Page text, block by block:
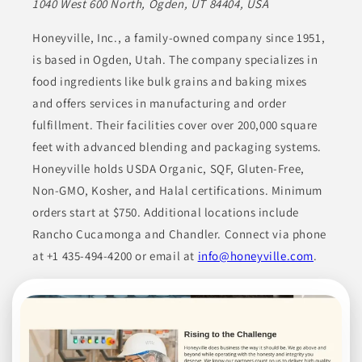
Join to See Profile
HQ Organics NV
including chilies, spices, herbs, botanicals, grains, dehydrated
fruits, dehydrated vegetables, teas, and spice blends. Their
diverse product portfolio serves the food industry, fulfilling
various culinary requirements and preferences. They use high-
quality, organic ingredients, appealing to businesses that seek
dependable supplies.
BEVERAGES CONDIMENTS COOKING ESSENTIALS
Join to See Profile
1040 West 600 North, Ogden, UT 84404, USA
Honeyville, Inc., a family-owned company since 1951,
is based in Ogden, Utah. The company specializes in
food ingredients like bulk grains and baking mixes
and offers services in manufacturing and order
fulfillment. Their facilities cover over 200,000 square
feet with advanced blending and packaging systems.
Honeyville holds USDA Organic, SQF, Gluten-Free,
Non-GMO, Kosher, and Halal certifications. Minimum
orders start at $750. Additional locations include
Rancho Cucamonga and Chandler. Connect via phone
at +1 435-494-4200 or email at info@honeyville.com.